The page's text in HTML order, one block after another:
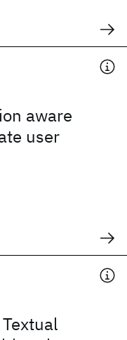
aware
user